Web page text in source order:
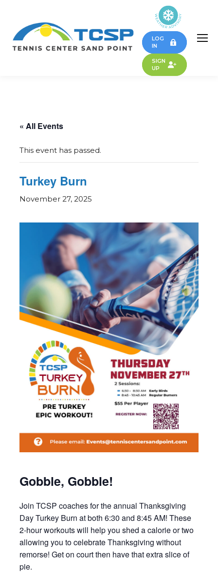
LOG
IN
SIGN
UP
« All Events
This event has passed.
Turkey Burn
November 27, 2025
Gobble, Gobble!
Join TCSP coaches for the annual Thanksgiving
Day Turkey Burn at both 6:30 and 8:45 AM! These
2-hour workouts will help you shed a calorie or two
allowing you to celebrate Thanksgiving without
remorse! Get on court then have that extra slice of
pie.